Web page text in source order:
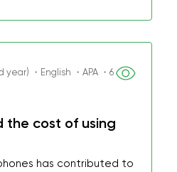
・English ・APA ・6
the cost of using
has contributed to